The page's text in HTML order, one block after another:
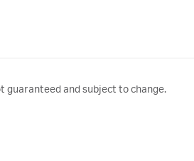
guaranteed and subject to change.